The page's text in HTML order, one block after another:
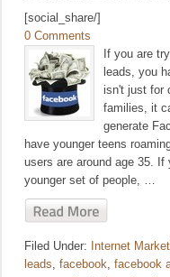
[social_share/]
0 Comments
If you are
leads, you
isn't just for
families, it
generate
have younger teens
users are around age 35.
younger set of people, …
Filed Under: Internet
leads, facebook, facebook